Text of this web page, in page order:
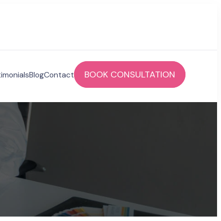
BlogContact BOOK CONSULTATION